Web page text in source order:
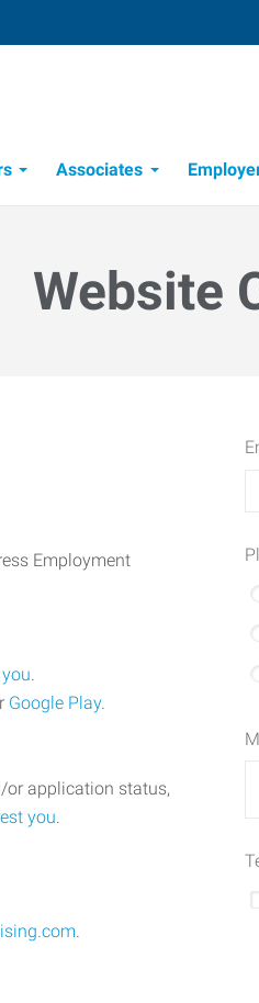
Associates
Website
Employment
.
Google Play.
or application status,
you.
.